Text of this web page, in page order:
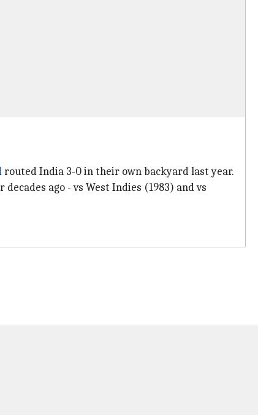
routed India 3-0 in their own backyard last year.
ago - vs West Indies (1983) and vs